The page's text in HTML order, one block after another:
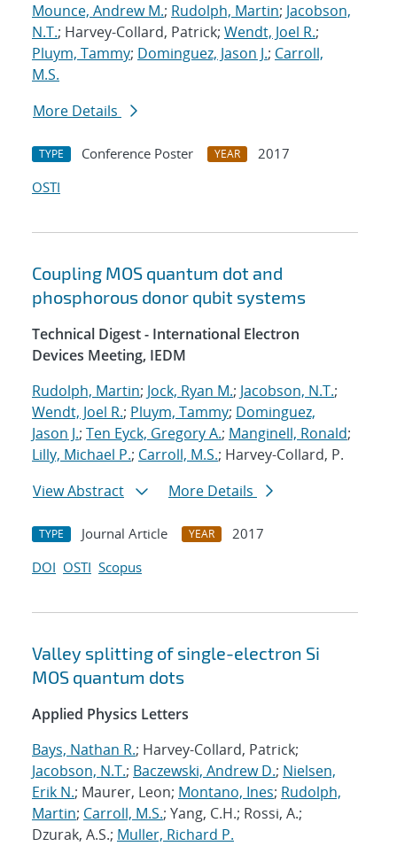
Mounce, Andrew M.; Rudolph, Martin; Jacobson,
N.T.; Harvey-Collard, Patrick; Wendt, Joel R.;
Pluym, Tammy; Dominguez, Jason J.; Carroll,
M.S.
More Details
TYPE Conference Poster YEAR
2017
OSTI
Coupling MOS quantum dot and
phosphorous donor qubit systems
Technical Digest - International Electron
Devices Meeting, IEDM
Rudolph, Martin; Jock, Ryan M.; Jacobson, N.T.;
Wendt, Joel R.; Pluym, Tammy; Dominguez,
Jason J.; Ten Eyck, Gregory A.; Manginell, Ronald;
Lilly, Michael P.; Carroll, M.S.; Harvey-Collard, P.
View Abstract
More Details
TYPE Journal Article YEAR
2017
DOI OSTI Scopus
Valley splitting of single-electron Si
MOS quantum dots
Applied Physics Letters
Bays, Nathan R.; Harvey-Collard, Patrick;
Jacobson, N.T.; Baczewski, Andrew D.; Nielsen,
Erik N.; Maurer, Leon; Montano, Ines; Rudolph,
Martin; Carroll, M.S.; Yang, C.H.; Rossi, A.;
Dzurak, A.S.; Muller, Richard P.